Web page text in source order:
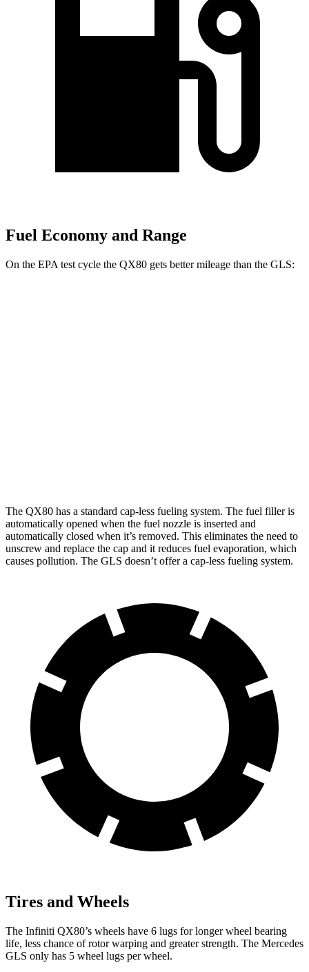
Fuel Economy and Range
On the EPA test cycle the QX80 gets better mileage than the GLS:
The QX80 has a standard cap-less fueling system. The fuel filler is
automatically opened when the fuel nozzle is inserted and
automatically closed when it’s removed. This eliminates the need to
unscrew and replace the cap and it reduces fuel evaporation, which
causes pollution. The GLS doesn’t offer a cap-less fueling system.
Tires and Wheels
The Infiniti QX80’s wheels have 6 lugs for longer wheel bearing
life, less chance of rotor warping and greater strength. The Mercedes
GLS only has 5 wheel lugs per wheel.